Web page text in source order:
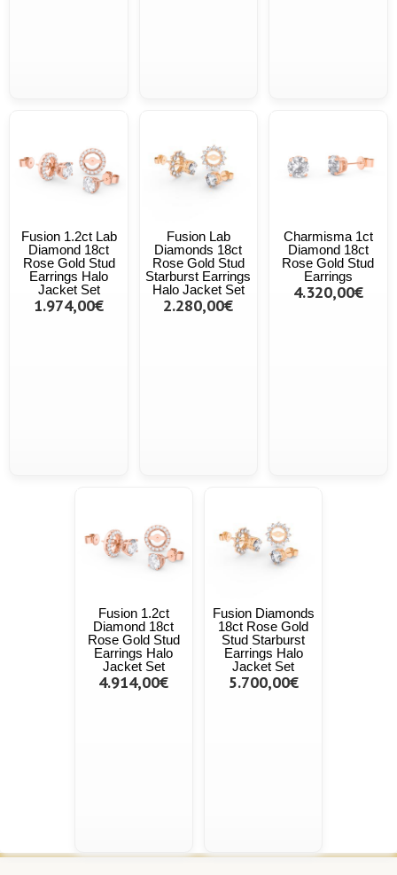
Fusion 1.2ct Lab
Diamond 18ct
Rose Gold Stud
Earrings Halo
Jacket Set
1.974,00€
Fusion Lab
Diamonds 18ct
Rose Gold Stud
Starburst Earrings
Halo Jacket Set
2.280,00€
Charmisma 1ct
Diamond 18ct
Rose Gold Stud
Earrings
4.320,00€
Fusion 1.2ct
Diamond 18ct
Rose Gold Stud
Earrings Halo
Jacket Set
4.914,00€
Fusion Diamonds
18ct Rose Gold
Stud Starburst
Earrings Halo
Jacket Set
5.700,00€